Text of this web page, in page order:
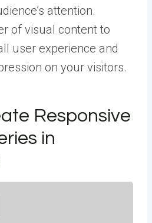
attention.
of visual content to
user experience and
on your visitors.
Responsive
in